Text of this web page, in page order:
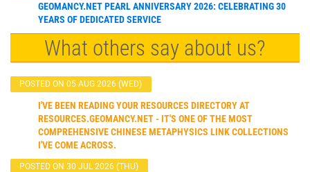
GEOMANCY.NET PEARL ANNIVERSARY 2026: CELEBRATING 30
YEARS OF DEDICATED SERVICE
What others say about us?
POSTED ON 05 AUG 2026 (WED)
I'VE BEEN READING YOUR RESOURCES DIRECTORY AT
RESOURCES.GEOMANCY.NET - IT'S ONE OF THE MOST
COMPREHENSIVE CHINESE METAPHYSICS LINK COLLECTIONS
I'VE COME ACROSS.
POSTED ON 30 JUL 2026 (THU)